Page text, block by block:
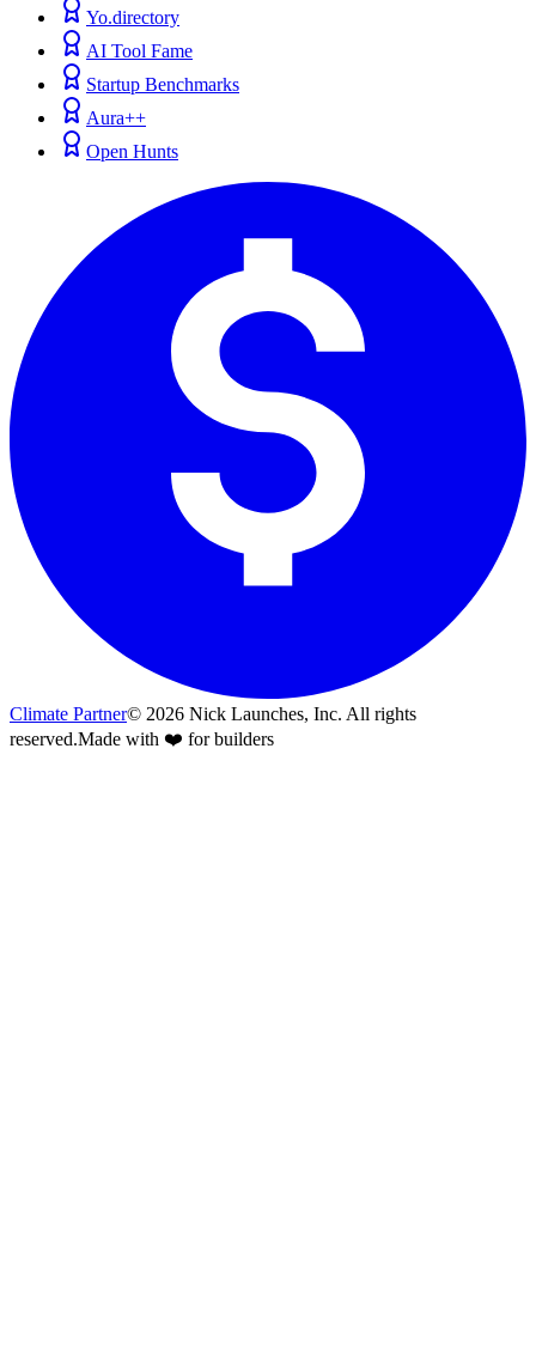
Yo.directory
AI Tool Fame
Startup Benchmarks
Aura++
Open Hunts
Climate Partner© 2026 Nick Launches, Inc. All rights
reserved.Made with ❤️ for builders